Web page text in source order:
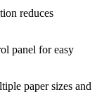
reduces
panel for easy
paper sizes and